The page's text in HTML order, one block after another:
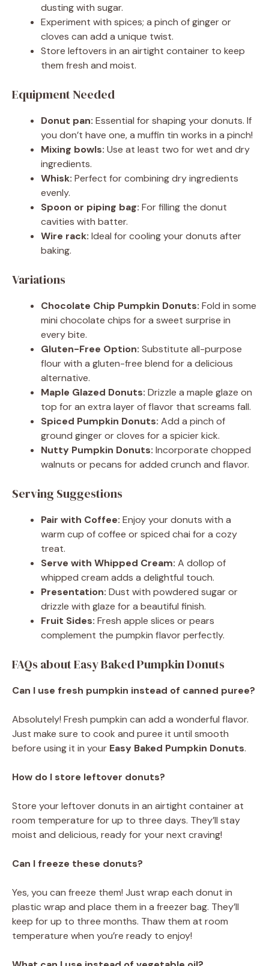
dusting with sugar.
Experiment with spices; a pinch of ginger or
cloves can add a unique twist.
Store leftovers in an airtight container to keep
them fresh and moist.
Equipment Needed
Donut pan: Essential for shaping your donuts. If
you don’t have one, a muffin tin works in a pinch!
Mixing bowls: Use at least two for wet and dry
ingredients.
Whisk: Perfect for combining dry ingredients
evenly.
Spoon or piping bag: For filling the donut
cavities with batter.
Wire rack: Ideal for cooling your donuts after
baking.
Variations
Chocolate Chip Pumpkin Donuts: Fold in some
mini chocolate chips for a sweet surprise in
every bite.
Gluten-Free Option: Substitute all-purpose
flour with a gluten-free blend for a delicious
alternative.
Maple Glazed Donuts: Drizzle a maple glaze on
top for an extra layer of flavor that screams fall.
Spiced Pumpkin Donuts: Add a pinch of
ground ginger or cloves for a spicier kick.
Nutty Pumpkin Donuts: Incorporate chopped
walnuts or pecans for added crunch and flavor.
Serving Suggestions
Pair with Coffee: Enjoy your donuts with a
warm cup of coffee or spiced chai for a cozy
treat.
Serve with Whipped Cream: A dollop of
whipped cream adds a delightful touch.
Presentation: Dust with powdered sugar or
drizzle with glaze for a beautiful finish.
Fruit Sides: Fresh apple slices or pears
complement the pumpkin flavor perfectly.
FAQs about Easy Baked Pumpkin Donuts
Can I use fresh pumpkin instead of canned puree?
Absolutely! Fresh pumpkin can add a wonderful flavor.
Just make sure to cook and puree it until smooth
before using it in your Easy Baked Pumpkin Donuts.
How do I store leftover donuts?
Store your leftover donuts in an airtight container at
room temperature for up to three days. They’ll stay
moist and delicious, ready for your next craving!
Can I freeze these donuts?
Yes, you can freeze them! Just wrap each donut in
plastic wrap and place them in a freezer bag. They’ll
keep for up to three months. Thaw them at room
temperature when you’re ready to enjoy!